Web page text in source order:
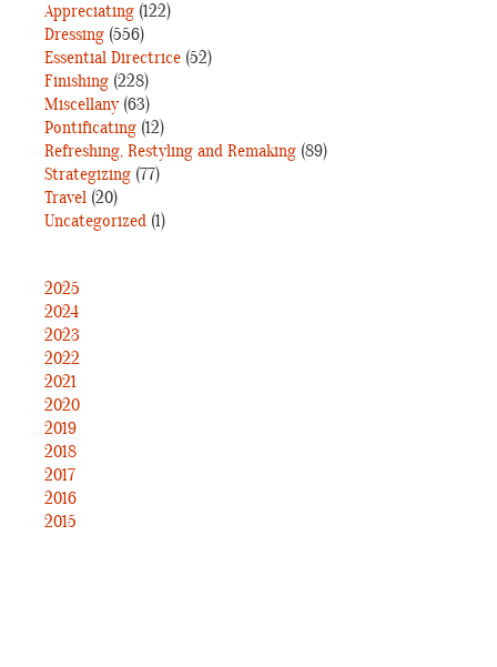
Appreciating (122)
Dressing (556)
Essential Directrice (52)
Finishing (228)
Miscellany(63)
Pontificating (12)
Refreshing, Restyling and Remaking (89)
Strategizing (77)
Travel (20)
Uncategorized (1)
2025
2024
2023
2022
2021
2020
2019
2018
2017
2016
2015